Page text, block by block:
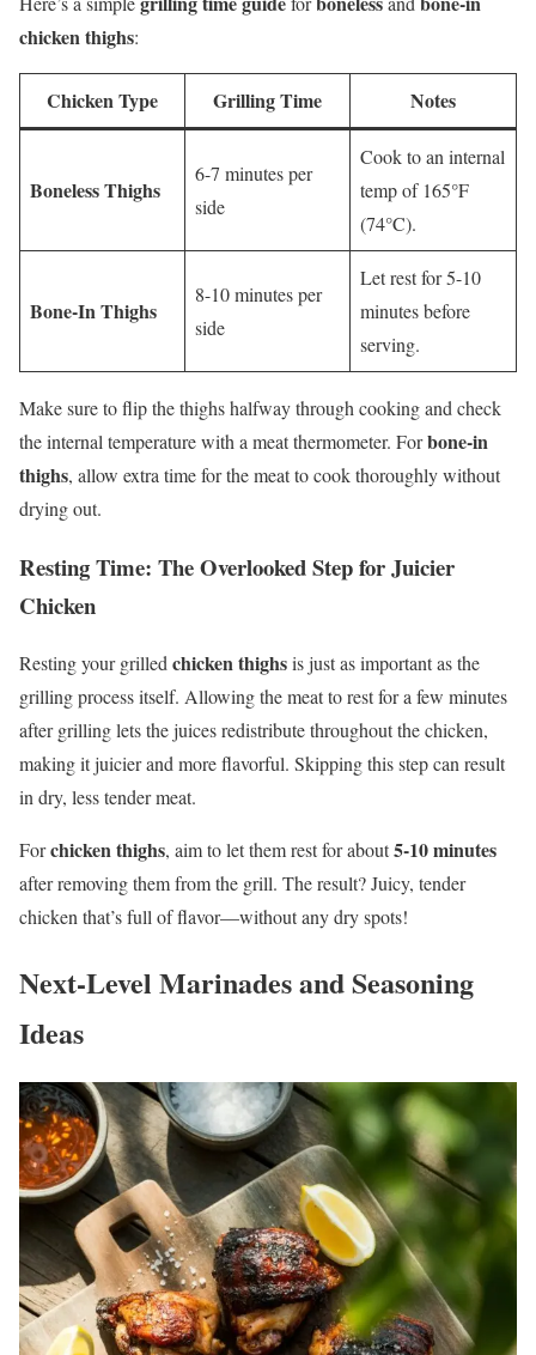
chicken thighs:
Chicken Type Grilling Time Notes
Boneless Thighs
6-7 minutes per
side
Cook to an internal
temp of 165°F
(74°C).
Bone-In Thighs
8-10 minutes per
side
Let rest for 5-10
minutes before
serving.
Make sure to flip the thighs halfway through cooking and check
the internal temperature with a meat thermometer. Forbone-in
thighs, allow extra time for the meat to cook thoroughly without
drying out.
Resting Time: The Overlooked Step for Juicier
Chicken
Resting your grilledchicken thighsis just as important as the
grilling process itself. Allowing the meat to rest for a few minutes
after grilling lets the juices redistribute throughout the chicken,
making it juicier and more flavorful. Skipping this step can result
in dry, less tender meat.
Forchicken thighs, aim to let them rest for about5-10 minutes
after removing them from the grill. The result? Juicy, tender
chicken that’s full of flavor—without any dry spots!
Next-Level Marinades and Seasoning
Ideas